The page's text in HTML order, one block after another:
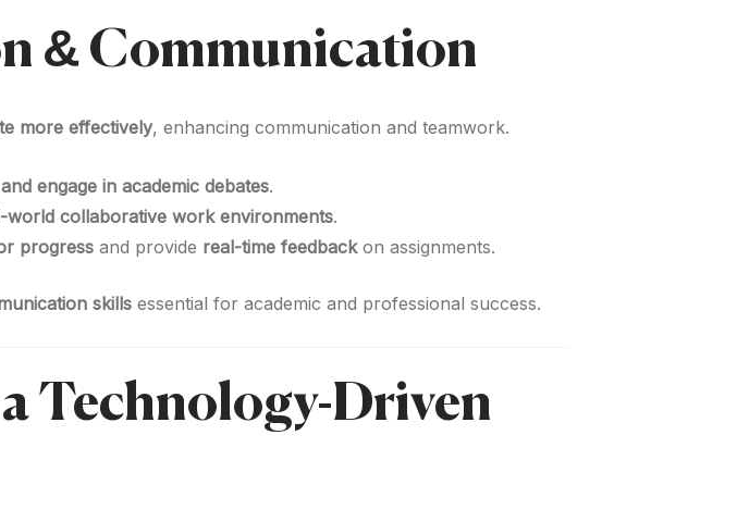
& Communication
more effectively, enhancing communication and teamwork.
engage in academic debates.
world collaborative work environments.
progress and provide real-time feedbackon assignments.
skills essential for academic and professional success.
Technology-Driven